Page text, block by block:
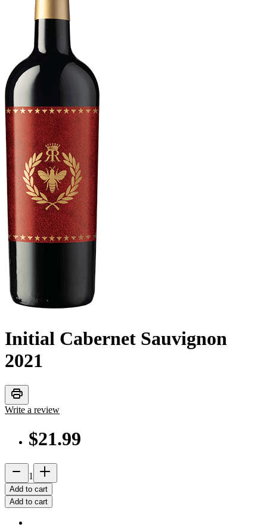
Initial Cabernet Sauvignon
2021
print
Write a review
$21.99
remove 1 add_2
Add to cart
Add to cart